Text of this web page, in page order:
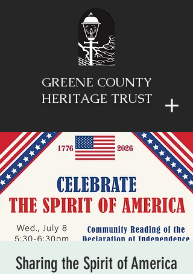
GREENE COUNTY
HERITAGE TRUST
Sharing the Spirit of America